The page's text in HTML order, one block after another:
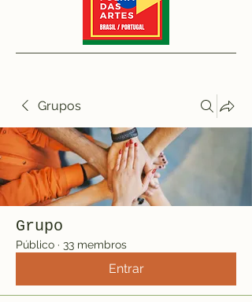
Grupos
Grupo
Público · 33 membros
Entrar